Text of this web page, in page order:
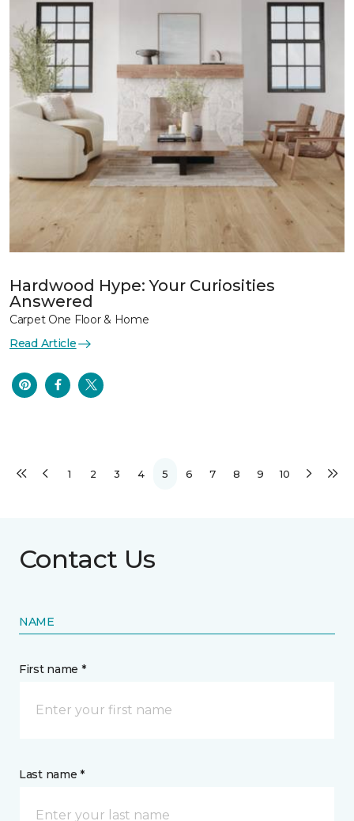
Hardwood Hype: Your Curiosities
Answered
Carpet One Floor & Home
Read Article
1 2 3 4 5 6 7 8 9 10
Contact Us
NAME
First name *
Last name *